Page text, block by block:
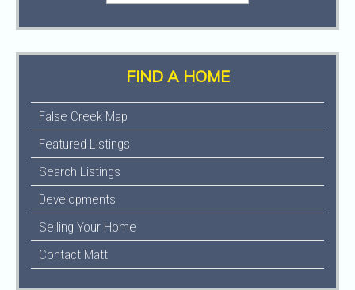
FIND A HOME
False Creek Map
Featured Listings
Search Listings
Developments
Selling Your Home
Contact Matt